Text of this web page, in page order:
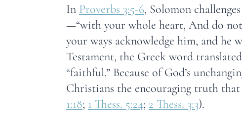
In Proverbs 3:5-6, Solomon
—“with your whole heart, And do
your ways acknowledge him, and he
Testament, the Greek word
“faithful.” Because of God’s
Christians the encouraging truth
1:18; 1 Thess. 5:24; 2 Thess. 3:3).